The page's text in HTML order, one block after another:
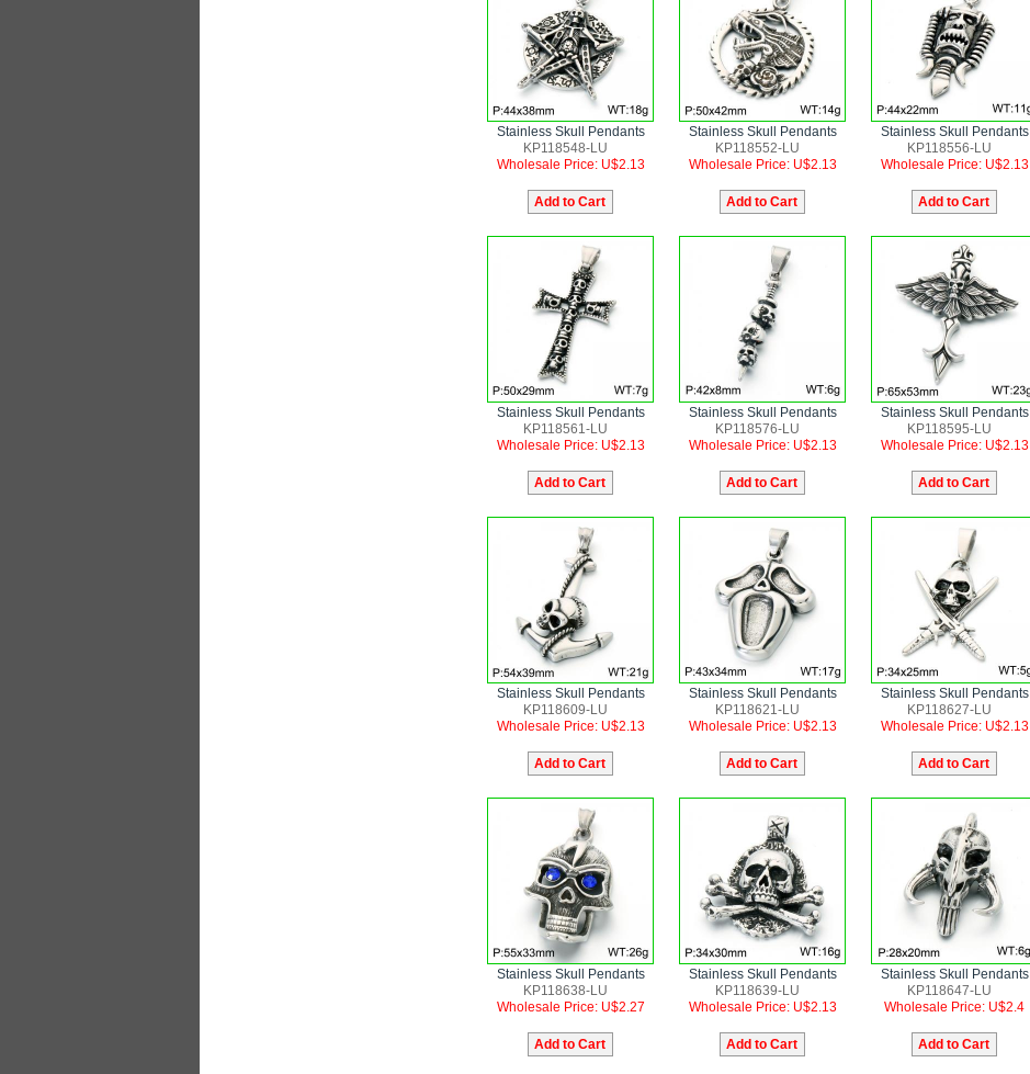
Stainless Skull Pendants
KP118548-LU
Wholesale Price: U$2.13
Stainless Skull Pendants
KP118552-LU
Wholesale Price: U$2.13
Stainless Skull Pendants
KP118556-LU
Wholesale Price: U$2.13
Stainless Skull Pendants
KP118561-LU
Wholesale Price: U$2.13
Stainless Skull Pendants
KP118576-LU
Wholesale Price: U$2.13
Stainless Skull Pendants
KP118595-LU
Wholesale Price: U$2.13
Stainless Skull Pendants
KP118609-LU
Wholesale Price: U$2.13
Stainless Skull Pendants
KP118621-LU
Wholesale Price: U$2.13
Stainless Skull Pendants
KP118627-LU
Wholesale Price: U$2.13
Stainless Skull Pendants
KP118638-LU
Wholesale Price: U$2.27
Stainless Skull Pendants
KP118639-LU
Wholesale Price: U$2.13
Stainless Skull Pendants
KP118647-LU
Wholesale Price: U$2.4